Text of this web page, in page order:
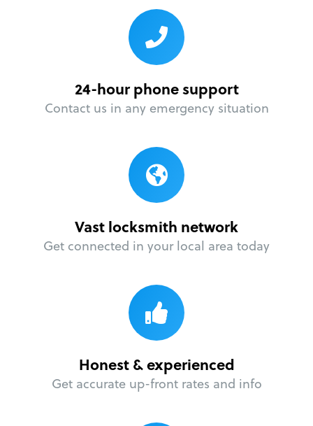
24-hour phone support
Contact us in any emergency situation
Vast locksmith network
Get connected in your local area today
Honest & experienced
Get accurate up-front rates and info